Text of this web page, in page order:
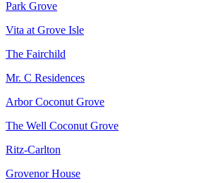
Park Grove
Vita at Grove Isle
The Fairchild
Mr. C Residences
Arbor Coconut Grove
The Well Coconut Grove
Ritz-Carlton
Grovenor House